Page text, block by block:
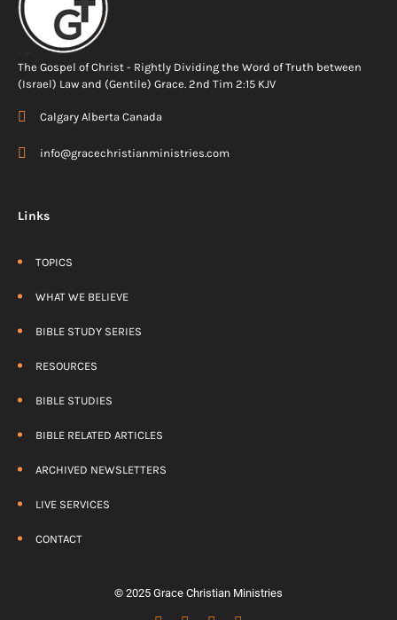
The Gospel of Christ - Rightly Dividing the Word of Truth between
(Israel) Law and (Gentile) Grace. 2nd Tim 2:15 KJV
Calgary Alberta Canada
info@gracechristianministries.com
Links
TOPICS
WHAT WE BELIEVE
BIBLE STUDY SERIES
RESOURCES
BIBLE STUDIES
BIBLE RELATED ARTICLES
ARCHIVED NEWSLETTERS
LIVE SERVICES
CONTACT
© 2025 Grace Christian Ministries